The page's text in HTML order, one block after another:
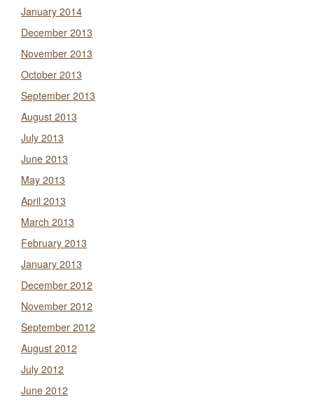
January 2014
December 2013
November 2013
October 2013
September 2013
August 2013
July 2013
June 2013
May 2013
April 2013
March 2013
February 2013
January 2013
December 2012
November 2012
September 2012
August 2012
July 2012
June 2012